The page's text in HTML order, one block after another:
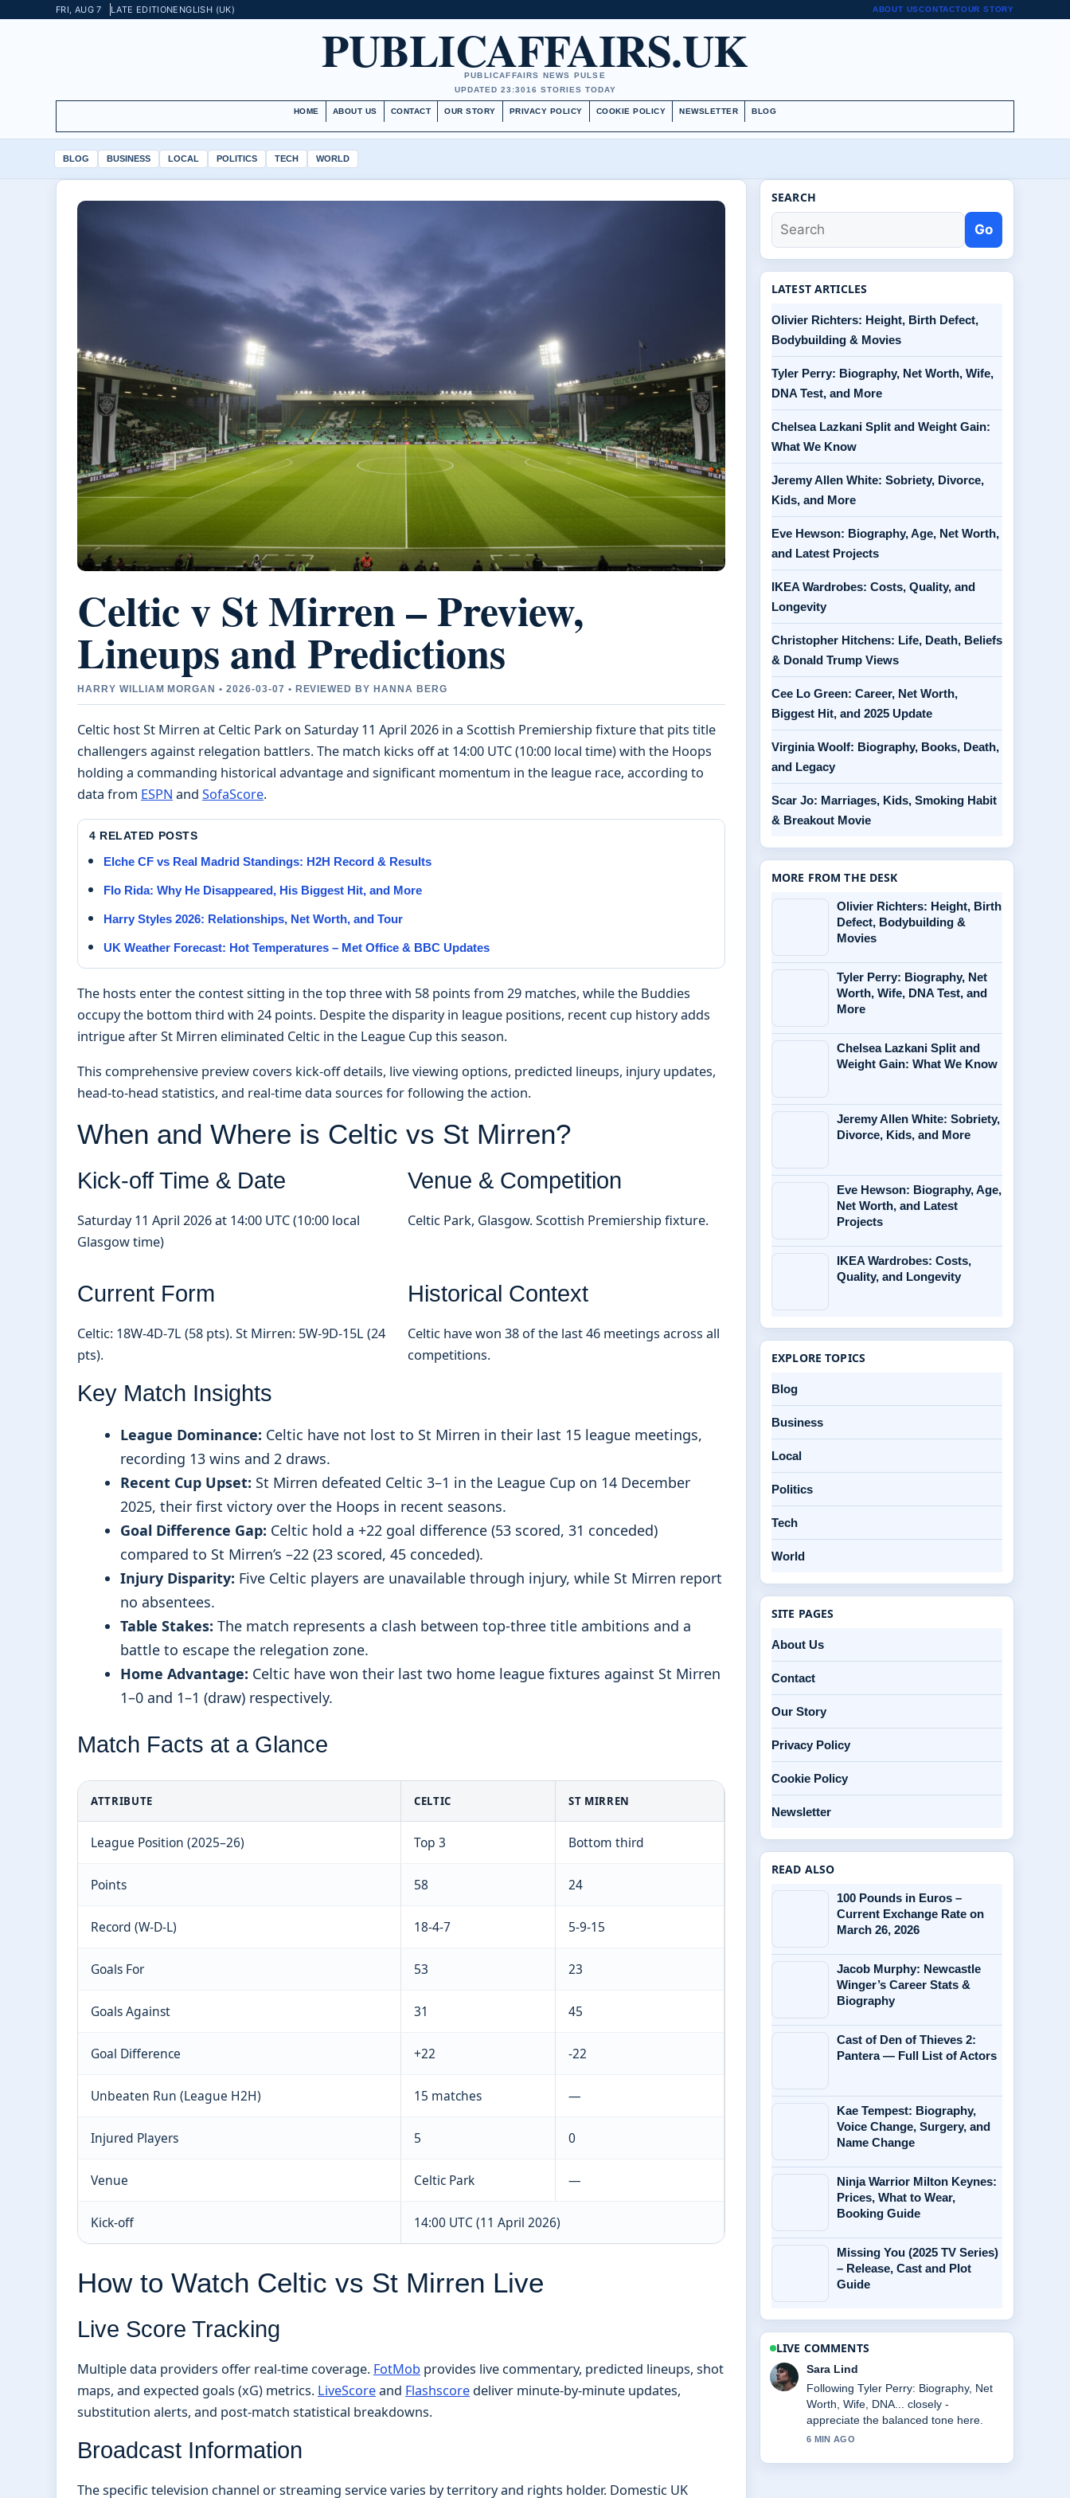
FRI, AUG 7 LATE EDITIONENGLISH (UK) ABOUT USCONTACTOUR STORY
PUBLICAFFAIRS.UK
PUBLICAFFAIRS NEWS PULSE
UPDATED 23:3016 STORIES TODAY
HOME ABOUT US CONTACT OUR STORY PRIVACY POLICY COOKIE POLICY NEWSLETTER BLOG
BLOG BUSINESS LOCAL POLITICS TECH WORLD
Celtic v St Mirren – Preview,
Lineups and Predictions
HARRY WILLIAM MORGAN • 2026-03-07 • REVIEWED BY HANNA BERG
Celtic host St Mirren at Celtic Park on Saturday 11 April 2026 in a Scottish Premiership fixture that pits title
challengers against relegation battlers. The match kicks off at 14:00 UTC (10:00 local time) with the Hoops
holding a commanding historical advantage and significant momentum in the league race, according to
data from ESPN and SofaScore.
4 RELATED POSTS
Elche CF vs Real Madrid Standings: H2H Record & Results
Flo Rida: Why He Disappeared, His Biggest Hit, and More
Harry Styles 2026: Relationships, Net Worth, and Tour
UK Weather Forecast: Hot Temperatures – Met Office & BBC Updates
The hosts enter the contest sitting in the top three with 58 points from 29 matches, while the Buddies
occupy the bottom third with 24 points. Despite the disparity in league positions, recent cup history adds
intrigue after St Mirren eliminated Celtic in the League Cup this season.
This comprehensive preview covers kick-off details, live viewing options, predicted lineups, injury updates,
head-to-head statistics, and real-time data sources for following the action.
When and Where is Celtic vs St Mirren?
Kick-off Time & Date
Saturday 11 April 2026 at 14:00 UTC (10:00 local
Glasgow time)
Venue & Competition
Celtic Park, Glasgow. Scottish Premiership fixture.
Current Form
Celtic: 18W-4D-7L (58 pts). St Mirren: 5W-9D-15L (24
pts).
Historical Context
Celtic have won 38 of the last 46 meetings across all
competitions.
Key Match Insights
League Dominance: Celtic have not lost to St Mirren in their last 15 league meetings,
recording 13 wins and 2 draws.
Recent Cup Upset: St Mirren defeated Celtic 3–1 in the League Cup on 14 December
2025, their first victory over the Hoops in recent seasons.
Goal Difference Gap: Celtic hold a +22 goal difference (53 scored, 31 conceded)
compared to St Mirren’s –22 (23 scored, 45 conceded).
Injury Disparity: Five Celtic players are unavailable through injury, while St Mirren report
no absentees.
Table Stakes: The match represents a clash between top-three title ambitions and a
battle to escape the relegation zone.
Home Advantage: Celtic have won their last two home league fixtures against St Mirren
1–0 and 1–1 (draw) respectively.
Match Facts at a Glance
ATTRIBUTE CELTIC ST MIRREN
League Position (2025–26) Top 3 Bottom third
Points 58 24
Record (W-D-L) 18-4-7 5-9-15
Goals For 53 23
Goals Against 31 45
Goal Difference +22 -22
Unbeaten Run (League H2H) 15 matches —
Injured Players 5 0
Venue Celtic Park —
Kick-off 14:00 UTC (11 April 2026)
How to Watch Celtic vs St Mirren Live
Live Score Tracking
Multiple data providers offer real-time coverage. FotMob provides live commentary, predicted lineups, shot
maps, and expected goals (xG) metrics. LiveScoreand Flashscore deliver minute-by-minute updates,
substitution alerts, and post-match statistical breakdowns.
Broadcast Information
The specific television channel or streaming service varies by territory and rights holder. Domestic UK
SEARCH
Go
LATEST ARTICLES
Olivier Richters: Height, Birth Defect,
Bodybuilding & Movies
Tyler Perry: Biography, Net Worth, Wife,
DNA Test, and More
Chelsea Lazkani Split and Weight Gain:
What We Know
Jeremy Allen White: Sobriety, Divorce,
Kids, and More
Eve Hewson: Biography, Age, Net Worth,
and Latest Projects
IKEA Wardrobes: Costs, Quality, and
Longevity
Christopher Hitchens: Life, Death, Beliefs
& Donald Trump Views
Cee Lo Green: Career, Net Worth,
Biggest Hit, and 2025 Update
Virginia Woolf: Biography, Books, Death,
and Legacy
Scar Jo: Marriages, Kids, Smoking Habit
& Breakout Movie
MORE FROM THE DESK
Olivier Richters: Height, Birth
Defect, Bodybuilding &
Movies
Tyler Perry: Biography, Net
Worth, Wife, DNA Test, and
More
Chelsea Lazkani Split and
Weight Gain: What We Know
Jeremy Allen White: Sobriety,
Divorce, Kids, and More
Eve Hewson: Biography, Age,
Net Worth, and Latest
Projects
IKEA Wardrobes: Costs,
Quality, and Longevity
EXPLORE TOPICS
Blog
Business
Local
Politics
Tech
World
SITE PAGES
About Us
Contact
Our Story
Privacy Policy
Cookie Policy
Newsletter
READ ALSO
100 Pounds in Euros –
Current Exchange Rate on
March 26, 2026
Jacob Murphy: Newcastle
Winger’s Career Stats &
Biography
Cast of Den of Thieves 2:
Pantera — Full List of Actors
Kae Tempest: Biography,
Voice Change, Surgery, and
Name Change
Ninja Warrior Milton Keynes:
Prices, What to Wear,
Booking Guide
Missing You (2025 TV Series)
– Release, Cast and Plot
Guide
LIVE COMMENTS
Ethan Collins
Useful context on Chelsea Lazkani
Split and Weight Gain: What.... Please
keep this live thread updated.
8 MIN AGO